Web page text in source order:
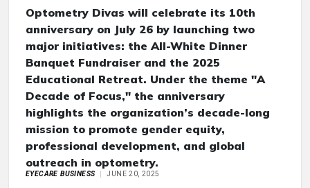
Optometry Divas will celebrate its 10th
anniversary on July 26 by launching two
major initiatives: the All-White Dinner
Banquet Fundraiser and the 2025
Educational Retreat. Under the theme "A
Decade of Focus," the anniversary
highlights the organization’s decade-long
mission to promote gender equity,
professional development, and global
outreach in optometry.
EYECARE BUSINESS JUNE 20, 2025